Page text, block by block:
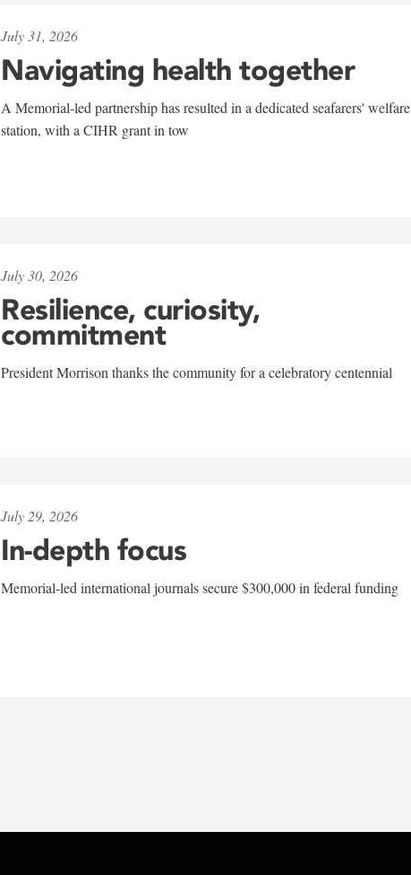
July 31, 2026
Navigating health together
A Memorial-led partnership has resulted in a dedicated seafarers' welfare
station, with a CIHR grant in tow
July 30, 2026
Resilience, curiosity,
commitment
President Morrison thanks the community for a celebratory centennial
July 29, 2026
In-depth focus
Memorial-led international journals secure $300,000 in federal funding